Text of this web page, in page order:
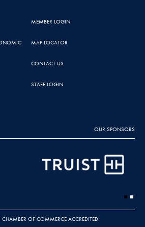
MEMBER LOGIN
MAP LOCATOR
CONTACT US
STAFF LOGIN
OUR SPONSORS
CHAMBER OF COMMERCE ACCREDITED